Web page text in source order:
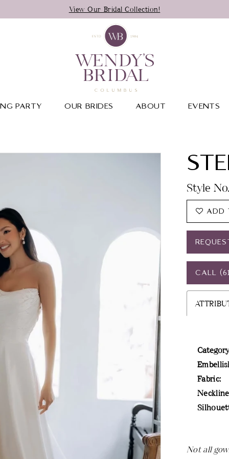
View Our Bridal Collection!
PARTY OUR BRIDES ABOUT EVENTS
Style
ADD
CALL
Fabric:
Not all